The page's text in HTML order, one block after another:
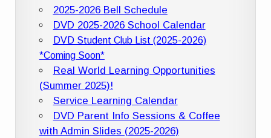
2025-2026 Bell Schedule
DVD 2025-2026 School Calendar
DVD Student Club List (2025-2026)
*Coming Soon*
Real World Learning Opportunities
(Summer 2025)!
Service Learning Calendar
DVD Parent Info Sessions & Coffee
with Admin Slides (2025-2026)